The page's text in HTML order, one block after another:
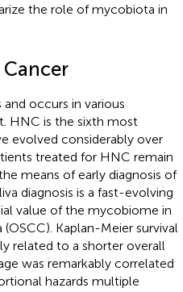
the role of mycobiota in
occurs in various
HNC is the sixth most
evolved considerably over
treated for HNC remain
means of early diagnosis of
diagnosis is a fast-evolving
value of the mycobiome in
Kaplan-Meier survival
related to a shorter overall
was remarkably correlated
hazards multiple